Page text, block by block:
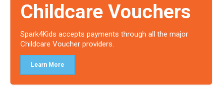
Childcare Vouchers
Spark4Kids accepts payments through all the major
Childcare Voucher providers.
Learn More